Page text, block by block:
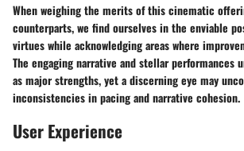
When weighing the merits of this cinematic
counterparts, we find ourselves in the enviable
virtues while acknowledging areas where
The engaging narrative and stellar performances
as major strengths, yet a discerning eye may
inconsistencies in pacing and narrative cohesion.
User Experience